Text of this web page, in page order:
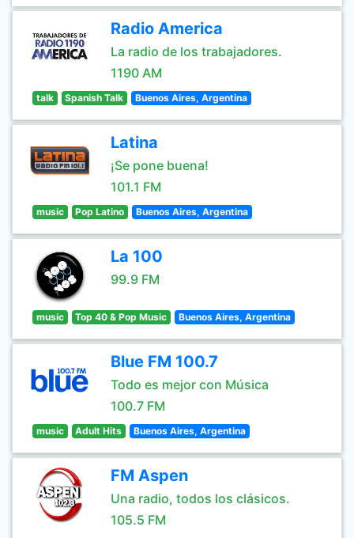
Radio America
La radio de los trabajadores.
1190 AM
talk Spanish Talk Buenos Aires, Argentina
Latina
¡Se pone buena!
101.1 FM
music Pop Latino Buenos Aires, Argentina
La 100
99.9 FM
music Top 40 & Pop Music Buenos Aires, Argentina
Blue FM 100.7
Todo es mejor con Música
100.7 FM
music Adult Hits Buenos Aires, Argentina
FM Aspen
Una radio, todos los clásicos.
105.5 FM